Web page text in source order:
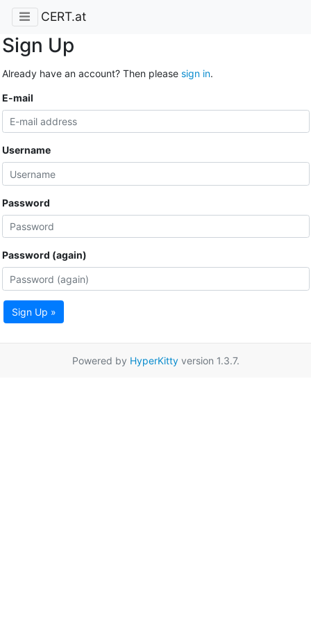
CERT.at
Sign Up
Already have an account? Then please sign in.
E-mail
Username
Password
Password (again)
Sign Up »
Powered by HyperKittyversion 1.3.7.